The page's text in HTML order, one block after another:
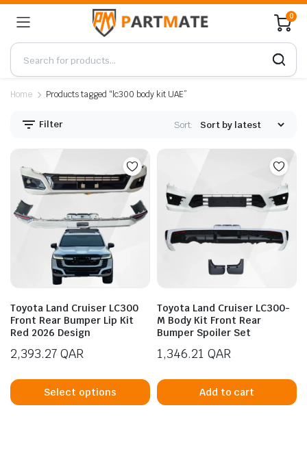
0
Home Products tagged “lc300 body kit UAE”
Filter Sort:
Toyota Land Cruiser LC300
Front Rear Bumper Lip Kit
Red 2026 Design
2,393.27 QAR
Select options
has
Toyota Land Cruiser LC300-
M Body Kit Front Rear
Bumper Spoiler Set
1,346.21 QAR
Add to cart